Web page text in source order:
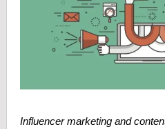
Influencer marketing and